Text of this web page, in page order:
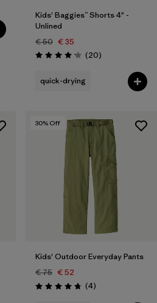
Kids' Baggies™ Shorts 4" -
Unlined
€ 50 € 35
Rating: 4.2 / 5 (20Reviews
)
quick-drying
30% Off
Kids' Outdoor Everyday Pants
€ 75 € 52
Rating: 4.8 / 5 (4Reviews
)